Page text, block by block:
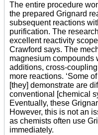
The entire procedure
the prepared Grignard
subsequent reactions
purification. The
excellent reactivity
Crawford says. The
magnesium compounds
additions, cross-
more reactions. ‘Some
[they] demonstrate are
conventional [chemical
Eventually, these
However, this is not an
as chemists often use
immediately.